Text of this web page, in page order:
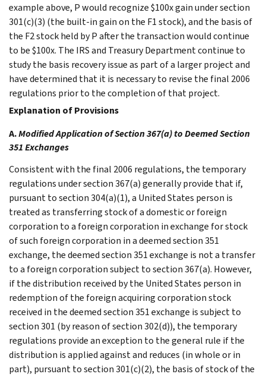
example above, P would recognize $100x gain under section
301(c)(3) (the built-in gain on the F1 stock), and the basis of
the F2 stock held by P after the transaction would continue
to be $100x. The IRS and Treasury Department continue to
study the basis recovery issue as part of a larger project and
have determined that it is necessary to revise the final 2006
regulations prior to the completion of that project.
Explanation of Provisions
A.Modified Application of Section 367(a) to Deemed Section
351 Exchanges
Consistent with the final 2006 regulations, the temporary
regulations under section 367(a) generally provide that if,
pursuant to section 304(a)(1), a United States person is
treated as transferring stock of a domestic or foreign
corporation to a foreign corporation in exchange for stock
of such foreign corporation in a deemed section 351
exchange, the deemed section 351 exchange is not a transfer
to a foreign corporation subject to section 367(a). However,
if the distribution received by the United States person in
redemption of the foreign acquiring corporation stock
received in the deemed section 351 exchange is subject to
section 301 (by reason of section 302(d)), the temporary
regulations provide an exception to the general rule if the
distribution is applied against and reduces (in whole or in
part), pursuant to section 301(c)(2), the basis of stock of the